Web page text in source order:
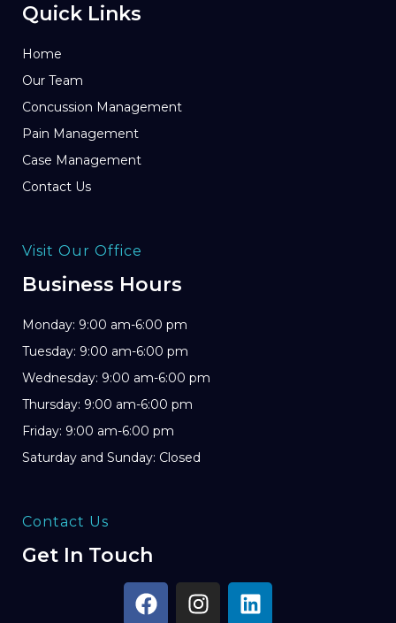
Quick Links
Home
Our Team
Concussion Management
Pain Management
Case Management
Contact Us
Visit Our Office
Business Hours
Monday: 9:00 am-6:00 pm
Tuesday: 9:00 am-6:00 pm
Wednesday: 9:00 am-6:00 pm
Thursday: 9:00 am-6:00 pm
Friday: 9:00 am-6:00 pm
Saturday and Sunday: Closed
Contact Us
Get In Touch